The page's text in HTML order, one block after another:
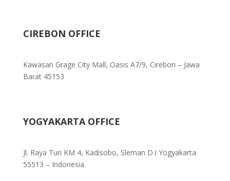
CIREBON OFFICE
Kawasan Grage City Mall, Oasis A7/9, Cirebon – Jawa
Barat 45153
YOGYAKARTA OFFICE
Jl. Raya Turi KM 4, Kadisobo, Sleman D.I Yogyakarta
55513 – Indonesia